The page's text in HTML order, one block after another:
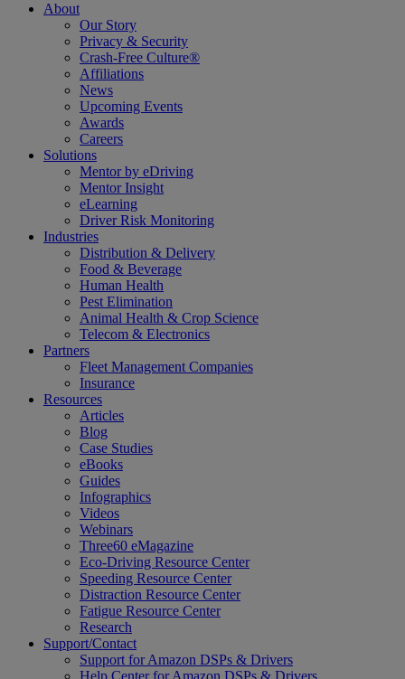
About
Our Story
Privacy & Security
Crash-Free Culture®
Affiliations
News
Upcoming Events
Awards
Careers
Solutions
Mentor by eDriving
Mentor Insight
eLearning
Driver Risk Monitoring
Industries
Distribution & Delivery
Food & Beverage
Human Health
Pest Elimination
Animal Health & Crop Science
Telecom & Electronics
Partners
Fleet Management Companies
Insurance
Resources
Articles
Blog
Case Studies
eBooks
Guides
Infographics
Videos
Webinars
Three60 eMagazine
Eco-Driving Resource Center
Speeding Resource Center
Distraction Resource Center
Fatigue Resource Center
Research
Support/Contact
Support for Amazon DSPs & Drivers
Help Center for Amazon DSPs & Drivers